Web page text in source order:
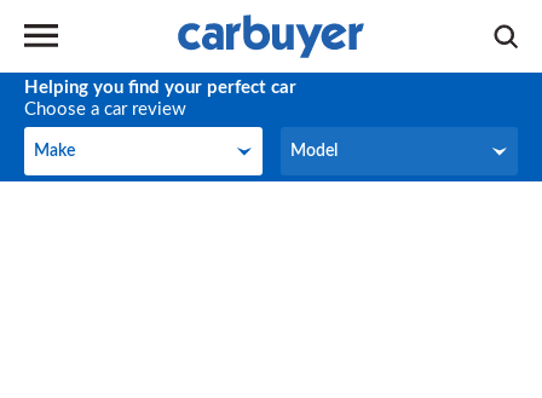
Helping you find your perfect car
Choose a car review
Make
Make Model
Model